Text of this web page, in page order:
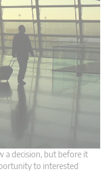
a decision, but before it
to interested